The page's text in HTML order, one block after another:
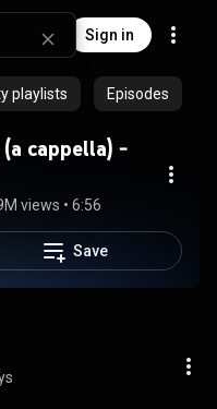
Sign in
playlists Episodes
cappella) -
views • 6:56
Save